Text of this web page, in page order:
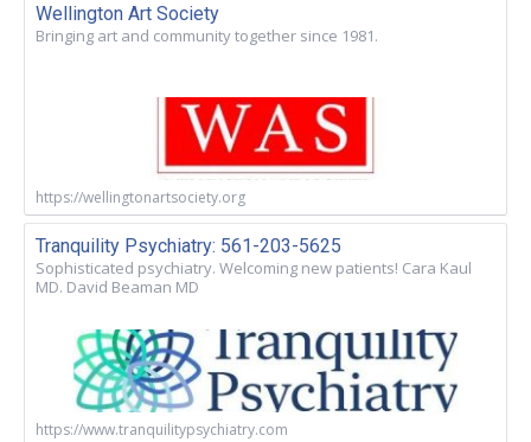
Wellington Art Society
Bringing art and community together since 1981.
https://wellingtonartsociety.org
Tranquility Psychiatry: 561-203-5625
Sophisticated psychiatry. Welcoming new patients! Cara Kaul
MD. David Beaman MD
https://www.tranquilitypsychiatry.com